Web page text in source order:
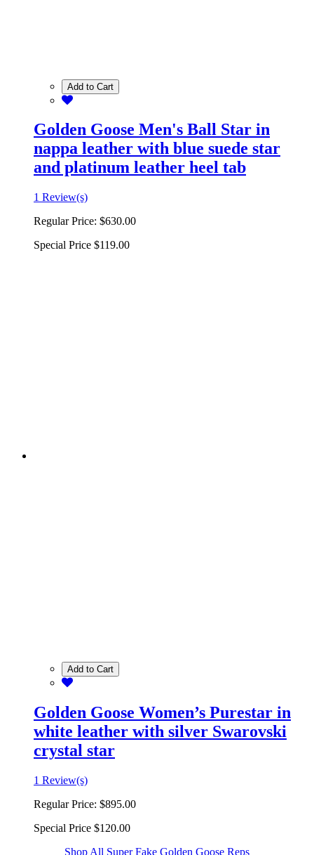
Add to Cart
Golden Goose Men's Ball Star in
nappa leather with blue suede star
and platinum leather heel tab
1 Review(s)
Regular Price: $630.00
Special Price $119.00
Add to Cart
Golden Goose Women’s Purestar in
white leather with silver Swarovski
crystal star
1 Review(s)
Regular Price: $895.00
Special Price $120.00
Shop All Super Fake Golden Goose Reps